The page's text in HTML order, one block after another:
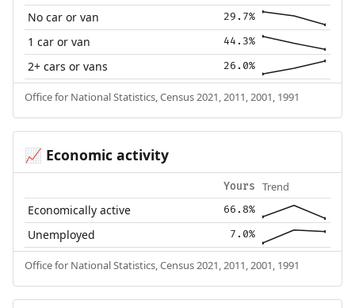
No car or van 29.7%
1 car or van 44.3%
2+ cars or vans 26.0%
Office for National Statistics, Census 2021, 2011, 2001, 1991
📈 Economic activity
Yours Trend
Economically active 66.8%
Unemployed 7.0%
Office for National Statistics, Census 2021, 2011, 2001, 1991